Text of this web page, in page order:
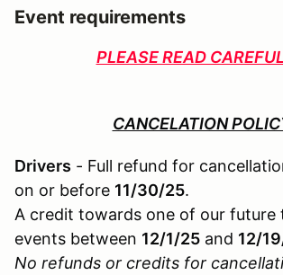
Event requirements
PLEASE READ
CANCELATION
Drivers - Full refund for
on or before 11/30/25.
A credit towards one of our future
events between 12/1/25 and 12/
No refunds or credits for